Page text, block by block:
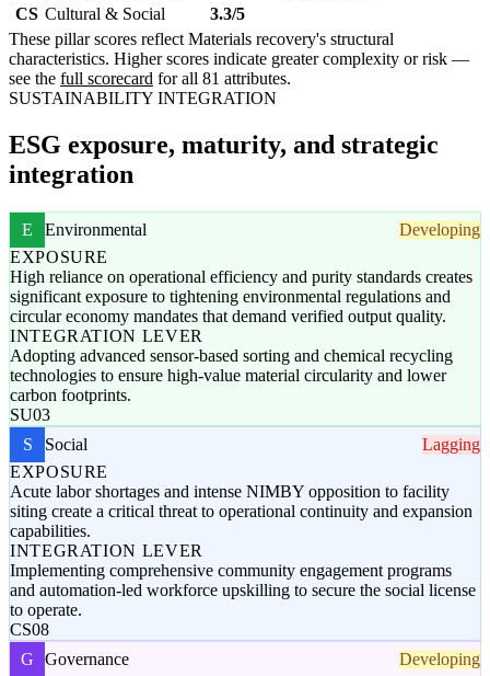
CS Cultural & Social
3.3/5
These pillar scores reflect Materials recovery's structural
characteristics. Higher scores indicate greater complexity or risk —
see the full scorecard for all 81 attributes.
SUSTAINABILITY INTEGRATION
ESG exposure, maturity, and strategic
integration
E Environmental
Developing
EXPOSURE
High reliance on operational efficiency and purity standards creates
significant exposure to tightening environmental regulations and
circular economy mandates that demand verified output quality.
INTEGRATION LEVER
Adopting advanced sensor-based sorting and chemical recycling
technologies to ensure high-value material circularity and lower
carbon footprints.
SU03
S
Social
Lagging
EXPOSURE
Acute labor shortages and intense NIMBY opposition to facility
siting create a critical threat to operational continuity and expansion
capabilities.
INTEGRATION LEVER
Implementing comprehensive community engagement programs
and automation-led workforce upskilling to secure the social license
to operate.
CS08
G
Governance
Developing